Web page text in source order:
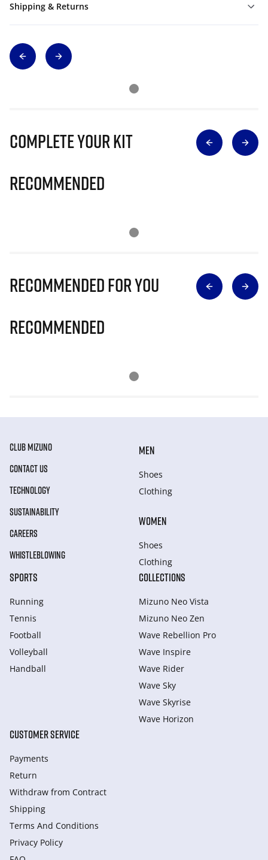
Shipping & Returns
Complete Your Kit
Recommended
Recommended for you
Recommended
CLUB MIZUNO
CONTACT US
TECHNOLOGY
SUSTAINABILITY
CAREERS
WHISTLEBLOWING
MEN
Shoes
Clothing
WOMEN
Shoes
Clothing
SPORTS
Running
Tennis
Football
Volleyball
Handball
COLLECTIONS
Mizuno Neo Vista
Mizuno Neo Zen
Wave Rebellion Pro
Wave Inspire
Wave Rider
Wave Sky
Wave Skyrise
Wave Horizon
CUSTOMER SERVICE
Payments
Return
Withdraw from Сontract
Shipping
Terms And Conditions
Privacy Policy